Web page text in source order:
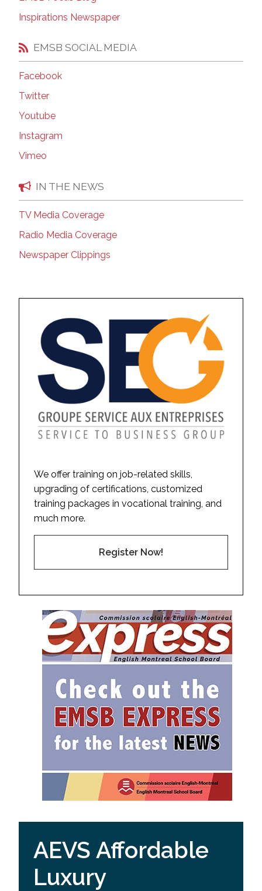
Inspirations Newspaper
EMSB SOCIAL MEDIA
Facebook
Twitter
Youtube
Instagram
Vimeo
IN THE NEWS
TV Media Coverage
Radio Media Coverage
Newspaper Clippings
We offer training on job-related skills,
upgrading of certifications, customized
training packages in vocational training, and
much more.
Register Now!
AEVS Affordable
Luxury